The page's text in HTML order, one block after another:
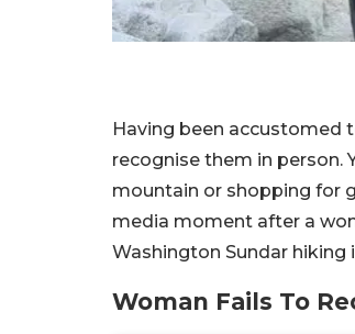
Having been accustomed
recognise them in person.
mountain or shopping for
media moment after a
Washington Sundar hiking
Woman Fails To